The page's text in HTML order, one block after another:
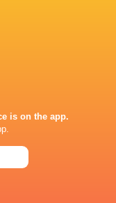
is on the app.